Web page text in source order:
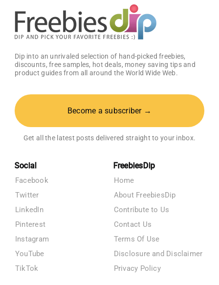
Dip into an unrivaled selection of hand-picked freebies,
discounts, free samples, hot deals, money saving tips and
product guides from all around the World Wide Web.
Become a subscriber →
Get all the latest posts delivered straight to your inbox.
Social
Facebook
Twitter
LinkedIn
Pinterest
Instagram
YouTube
TikTok
FreebiesDip
Home
About FreebiesDip
Contribute to Us
Contact Us
Terms Of Use
Disclosure and Disclaimer
Privacy Policy